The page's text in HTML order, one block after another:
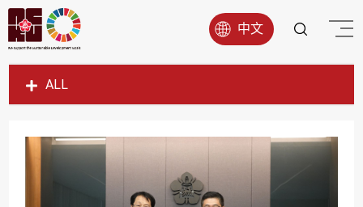
中文
ALL
SDG1
SDG4